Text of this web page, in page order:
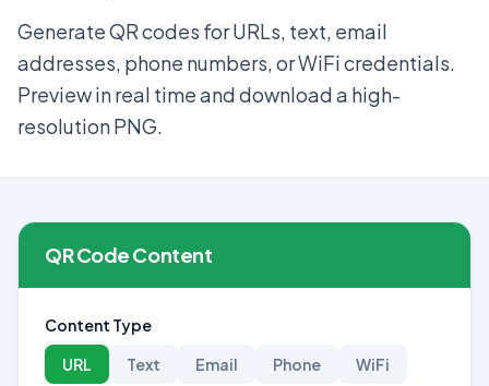
Generate QR codes for URLs, text, email
addresses, phone numbers, or WiFi credentials.
Preview in real time and download a high-
resolution PNG.
QR Code Content
Content Type
URL
Text Email Phone WiFi